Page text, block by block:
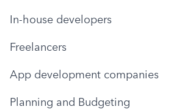
In-house developers
Freelancers
App development companies
Planning and Budgeting